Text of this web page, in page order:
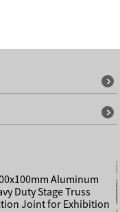
Aluminum
Duty Stage Truss
Joint for Exhibition